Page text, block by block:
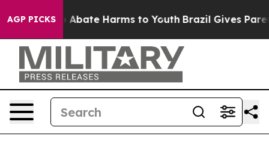
AGP PICKS
Fund to Abate Harms to Youth Brazil Gives